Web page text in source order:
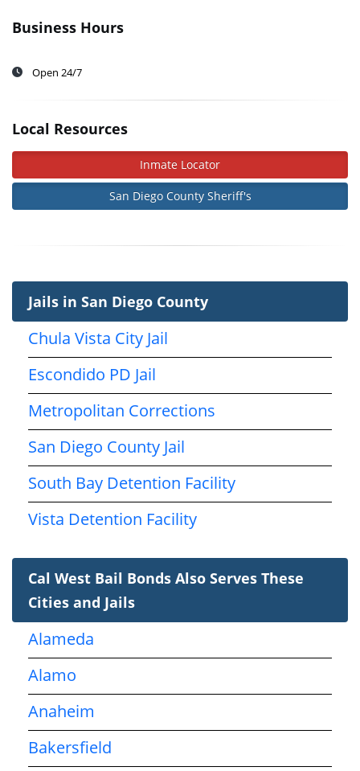
Business Hours
Open 24/7
Local Resources
Inmate Locator
San Diego County Sheriff's
Jails in San Diego County
Chula Vista City Jail
Escondido PD Jail
Metropolitan Corrections
San Diego County Jail
South Bay Detention Facility
Vista Detention Facility
Cal West Bail Bonds Also Serves These
Cities and Jails
Alameda
Alamo
Anaheim
Bakersfield